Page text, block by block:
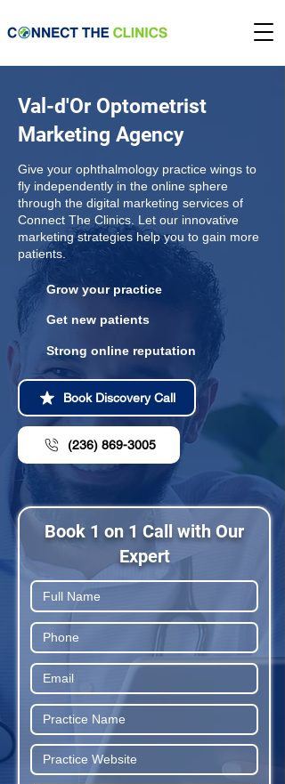
Val-d'Or Optometrist
Marketing Agency
Give your ophthalmology practice wings to
fly independently in the online sphere
through the digital marketing services of
Connect The Clinics. Let our innovative
marketing strategies help you to gain more
patients.
Grow your practice
Get new patients
Strong online reputation
Book Discovery Call
(236) 869-3005
Book 1 on 1 Call with Our
Expert